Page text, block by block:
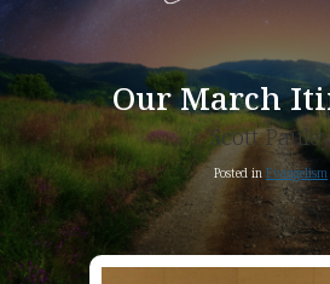
Our March
Scott
Posted in Evangelism